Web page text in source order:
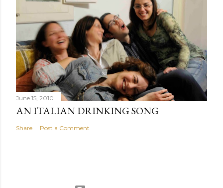
June 15, 2010
AN ITALIAN DRINKING SONG
Share Post a Comment